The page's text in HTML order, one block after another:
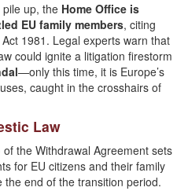
pile up, the Home Office is
EU family members, citing
1981. Legal experts warn that
could ignite a litigation firestorm
—only this time, it is Europe’s
caught in the crosshairs of
Law
the Withdrawal Agreement sets
for EU citizens and their family
end of the transition period.